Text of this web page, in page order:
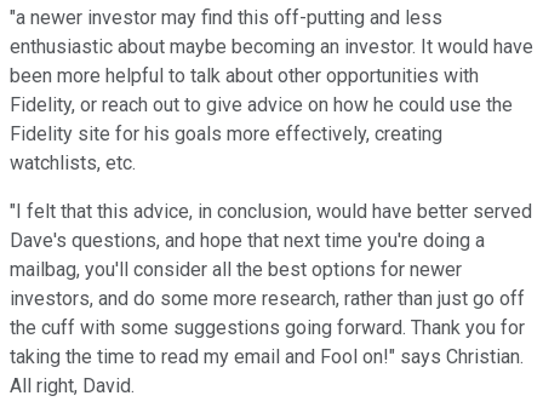
"a newer investor may find this off-putting and less
enthusiastic about maybe becoming an investor. It would have
been more helpful to talk about other opportunities with
Fidelity, or reach out to give advice on how he could use the
Fidelity site for his goals more effectively, creating
watchlists, etc.
"I felt that this advice, in conclusion, would have better served
Dave's questions, and hope that next time you're doing a
mailbag, you'll consider all the best options for newer
investors, and do some more research, rather than just go off
the cuff with some suggestions going forward. Thank you for
taking the time to read my email and Fool on!" says Christian.
All right, David.